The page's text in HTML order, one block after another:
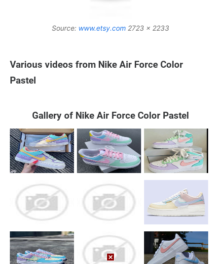
Source: www.etsy.com 2723 x 2233
Various videos from Nike Air Force Color
Pastel
Gallery of Nike Air Force Color Pastel